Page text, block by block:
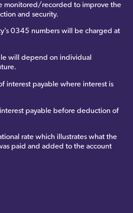
monitored/recorded to improve the
and security.
0345 numbers will be charged at
will depend on individual
interest payable where interest is
payable before deduction of
rate which illustrates what the
paid and added to the account